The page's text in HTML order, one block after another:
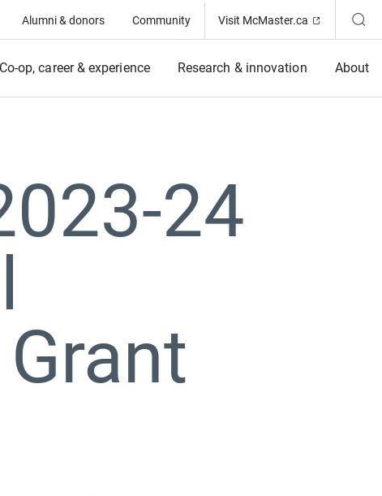
Alumni & donors Community Visit McMaster.ca (Opens in
Co-op, career & experience Research & innovation About
24